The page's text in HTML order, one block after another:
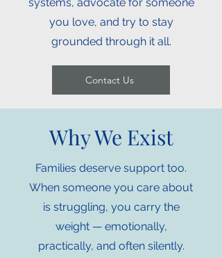
you love, and try to stay
grounded through it all.
Contact Us
Why We Exist
Families deserve support too.
When someone you care about
is struggling, you carry the
weight — emotionally,
practically, and often silently.